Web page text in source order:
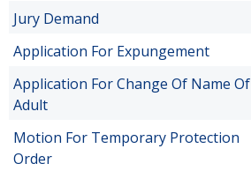
Jury Demand
Application For Expungement
Application For Change Of Name Of
Adult
Motion For Temporary Protection
Order